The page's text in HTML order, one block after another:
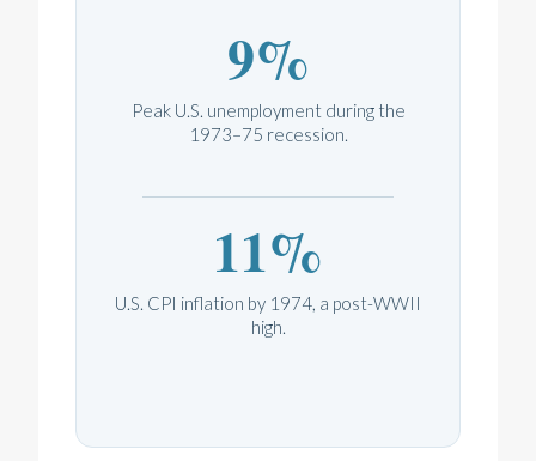
9%
Peak U.S. unemployment during the
1973–75 recession.
11%
U.S. CPI inflation by 1974, a post-WWII
high.